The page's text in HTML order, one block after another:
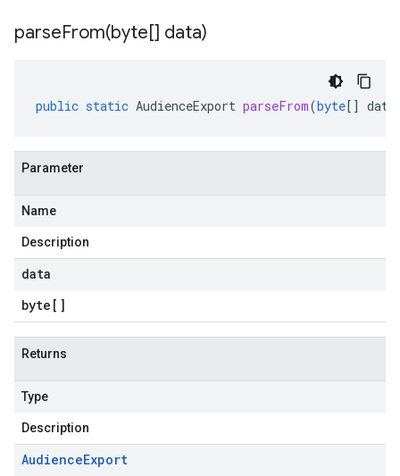
parseFrom(byte[] data)
public static AudienceExport parseFrom(byte[] data
Parameter
Name
Description
data
byte []
Returns
Type
Description
AudienceExport